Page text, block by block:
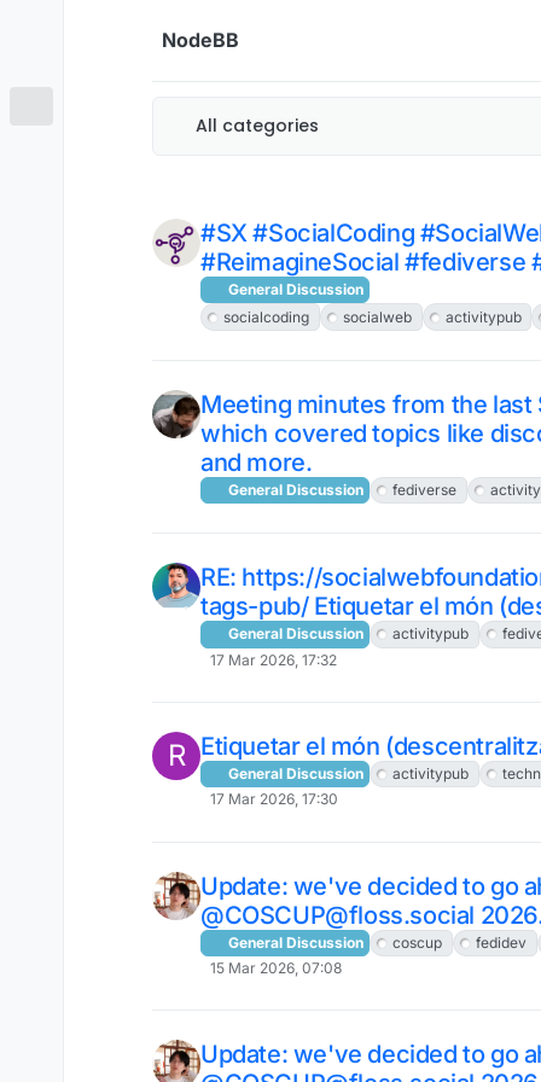
NodeBB
All categories
#SX #SocialCoding
#ReimagineSocial #fediverse
General Discussion
socialcoding
socialweb activitypub
Meeting minutes from the last
which covered topics like
and more.
General Discussion fediverse
RE: https://
tags-pub/ Etiquetar el món
General Discussion activitypub
17 Mar 2026, 17:32
R Etiquetar el món
General Discussion activitypub
17 Mar 2026, 17:30
Update: we've decided to go
@COSCUP@floss.social
General Discussion coscup
fedidev
15 Mar 2026, 07:08
Update: we've decided to go